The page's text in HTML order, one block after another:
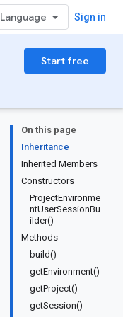
Sign in
Start free
On this page
Inheritance
Inherited Members
Constructors
ProjectEnvironme
ntUserSessionBu
ilder()
Methods
build()
getEnvironment()
getProject()
getSession()